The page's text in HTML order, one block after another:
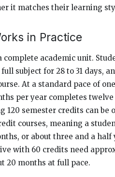
it matches their learning
in Practice
complete academic unit.
subject for 28 to 31 days,
At a standard pace of
per year completes twelve
120 semester credits can be
courses, meaning a
or about three and a half
with 60 credits need
20 months at full pace.